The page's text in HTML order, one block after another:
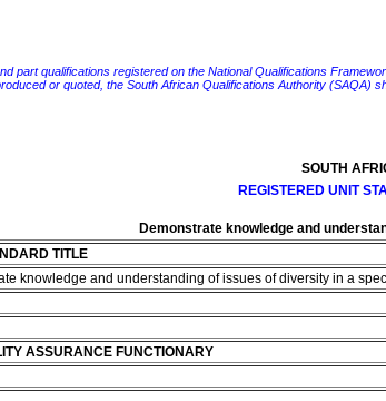
part qualifications registered on the National Qualifications
or quoted, the South African Qualifications Authority (SAQA)
SOUTH
REGISTERED UNIT
Demonstrate knowledge and
TITLE
knowledge and understanding of issues of diversity in a
ASSURANCE FUNCTIONARY